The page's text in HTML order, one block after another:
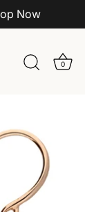
Now
0